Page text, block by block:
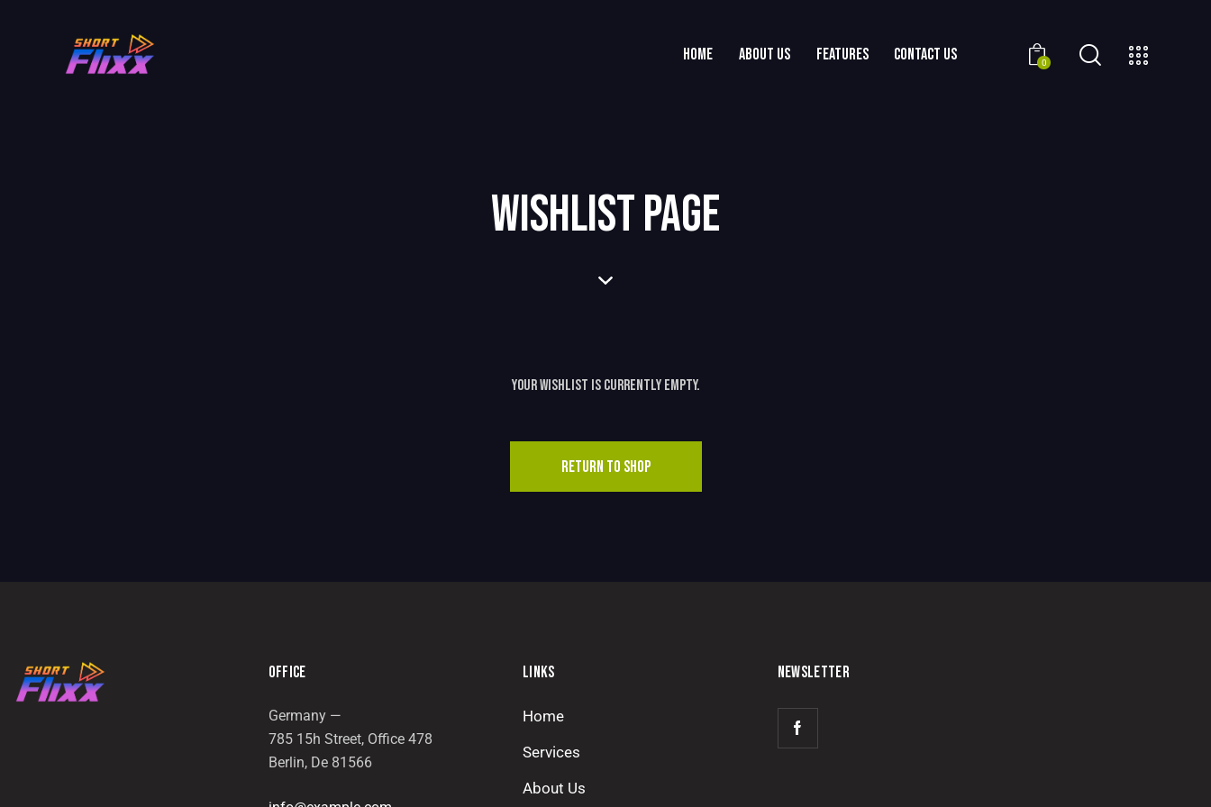
HOME ABOUT US FEATURES CONTACT US 0
WISHLIST PAGE
Your Wishlist is currently empty.
RETURN TO SHOP
OFFICE
Germany —
785 15h Street, Office 478
Berlin, De 81566
LINKS
Home
Services
About Us
NEWSLETTER